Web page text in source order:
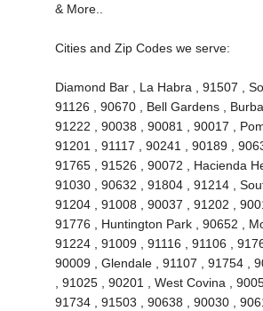
& More..
Cities and Zip Codes we serve:
Diamond Bar , La Habra , 91507 ,
91126 , 90670 , Bell Gardens ,
91222 , 90038 , 90081 , 90017 ,
91201 , 91117 , 90241 , 90189 ,
91765 , 91526 , 90072 , Hacienda
91030 , 90632 , 91804 , 91214 ,
91204 , 91008 , 90037 , 91202 ,
91776 , Huntington Park , 90652 ,
91224 , 91009 , 91116 , 91106 ,
90009 , Glendale , 91107 , 91754 ,
, 91025 , 90201 , West Covina ,
91734 , 91503 , 90638 , 90030 ,